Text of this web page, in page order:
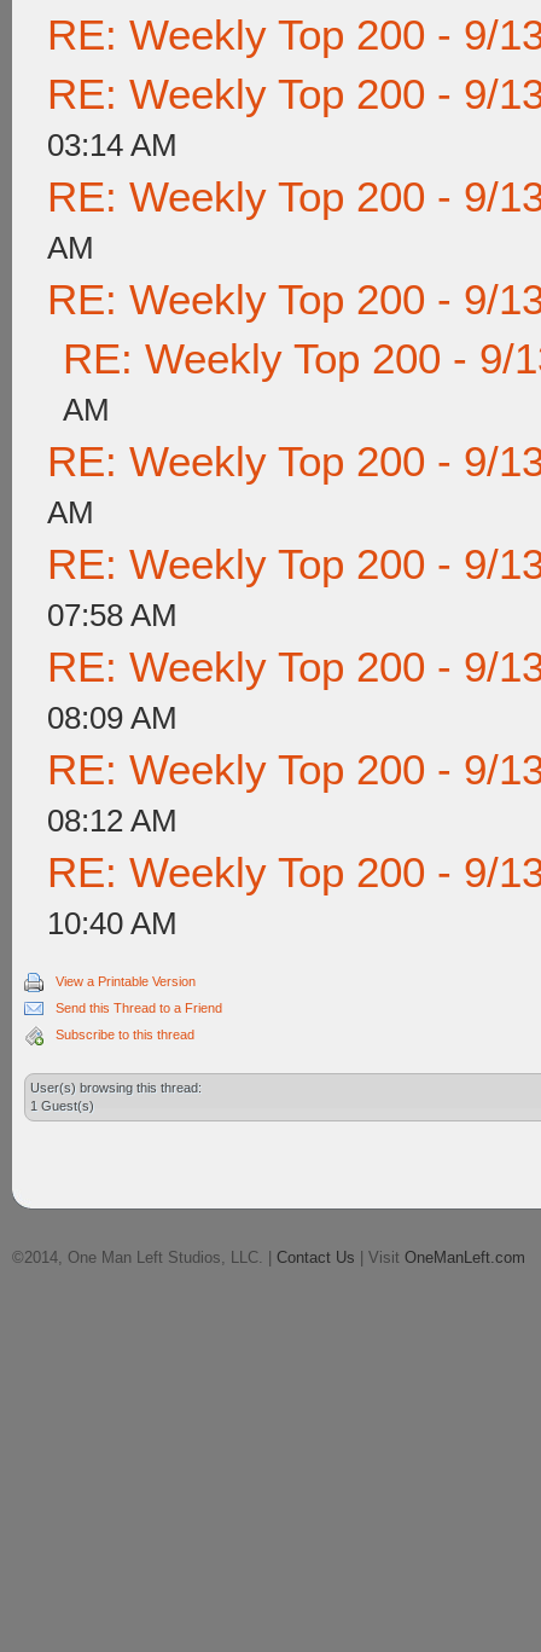
RE: Weekly Top 200 - 9/
RE: Weekly Top 200 - 9/
03:14 AM
RE: Weekly Top 200 - 9/
AM
RE: Weekly Top 200 - 9/
RE: Weekly Top 200 - 9/
AM
RE: Weekly Top 200 - 9/
AM
RE: Weekly Top 200 - 9/
07:58 AM
RE: Weekly Top 200 - 9/
08:09 AM
RE: Weekly Top 200 - 9/
08:12 AM
RE: Weekly Top 200 - 9/
10:40 AM
View a Printable Version
Send this Thread to a Friend
Subscribe to this thread
User(s) browsing this thread:
1 Guest(s)
©2014, One Man Left Studios, LLC. | Contact Us | Visit OneManLeft.com